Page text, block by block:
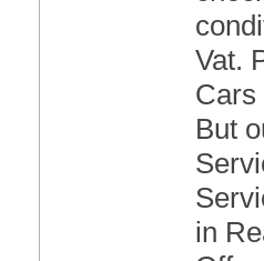
Vat.
Cars
But
in